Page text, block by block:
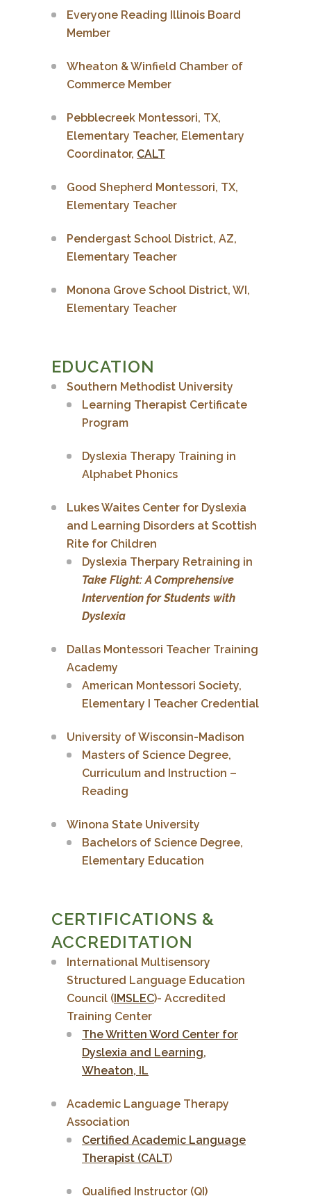
Everyone Reading Illinois Board
Member
Wheaton & Winfield Chamber of
Commerce Member
Pebblecreek Montessori, TX,
Elementary Teacher, Elementary
Coordinator, CALT
Good Shepherd Montessori, TX,
Elementary Teacher
Pendergast School District, AZ,
Elementary Teacher
Monona Grove School District, WI,
Elementary Teacher
EDUCATION
Southern Methodist University
Learning Therapist Certificate
Program
Dyslexia Therapy Training in
Alphabet Phonics
Lukes Waites Center for Dyslexia
and Learning Disorders at Scottish
Rite for Children
Dyslexia Therpary Retraining in
Take Flight: A Comprehensive
Intervention for Students with
Dyslexia
Dallas Montessori Teacher Training
Academy
American Montessori Society,
Elementary I Teacher Credential
University of Wisconsin-Madison
Masters of Science Degree,
Curriculum and Instruction –
Reading
Winona State University
Bachelors of Science Degree,
Elementary Education
CERTIFICATIONS &
ACCREDITATION
International Multisensory
Structured Language Education
Council (IMSLEC)- Accredited
Training Center
The Written Word Center for
Dyslexia and Learning,
Wheaton, IL
Academic Language Therapy
Association
Certified Academic Language
Therapist (CALT)
Qualified Instructor (QI)